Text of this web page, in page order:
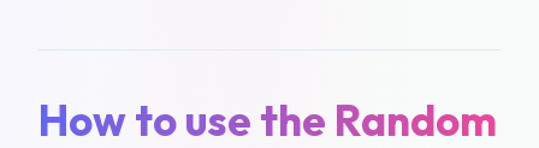
How to use the Random